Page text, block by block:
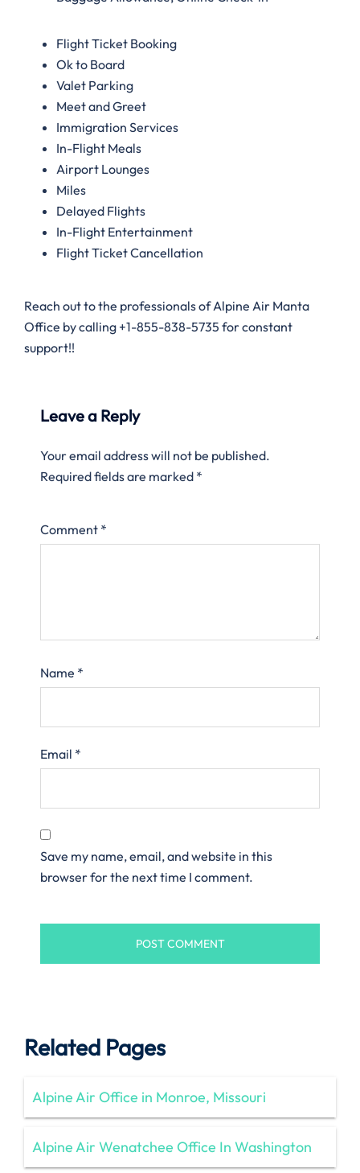
Flight Ticket Booking
Ok to Board
Valet Parking
Meet and Greet
Immigration Services
In-Flight Meals
Airport Lounges
Miles
Delayed Flights
In-Flight Entertainment
Flight Ticket Cancellation
Reach out to the professionals of Alpine Air Manta
Office by calling +1-855-838-5735 for constant
support!!
Leave a Reply
Your email address will not be published.
Required fields are marked *
Comment *
Name *
Email *
Save my name, email, and website in this
browser for the next time I comment.
Related Pages
Alpine Air Office in Monroe, Missouri
Alpine Air Wenatchee Office In Washington